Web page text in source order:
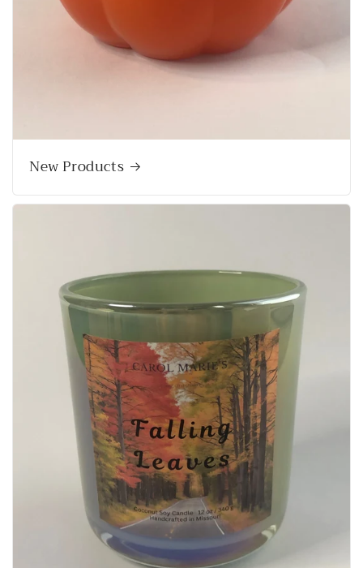
New Products